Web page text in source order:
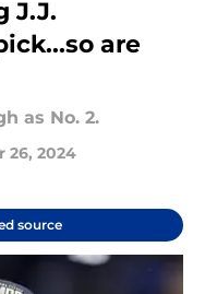
J.J.
are
as No. 2.
26, 2024
source